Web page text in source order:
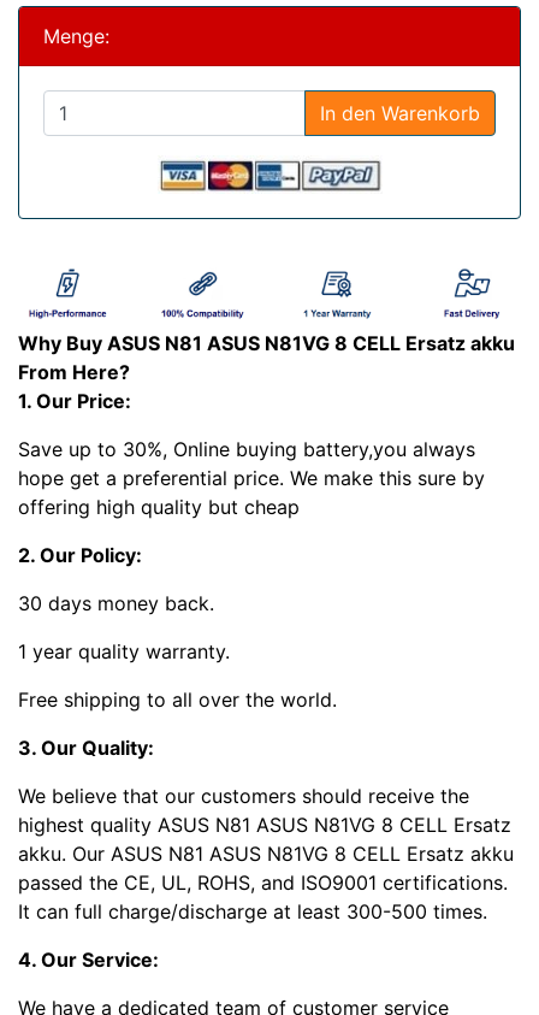
Menge:
In den Warenkorb
Why Buy ASUS N81 ASUS N81VG 8 CELL Ersatz akku
From Here?
1. Our Price:
Save up to 30%, Online buying battery,you always
hope get a preferential price. We make this sure by
offering high quality but cheap
2. Our Policy:
30 days money back.
1 year quality warranty.
Free shipping to all over the world.
3. Our Quality:
We believe that our customers should receive the
highest quality ASUS N81 ASUS N81VG 8 CELL Ersatz
akku. Our ASUS N81 ASUS N81VG 8 CELL Ersatz akku
passed the CE, UL, ROHS, and ISO9001 certifications.
It can full charge/discharge at least 300-500 times.
4. Our Service:
We have a dedicated team of customer service